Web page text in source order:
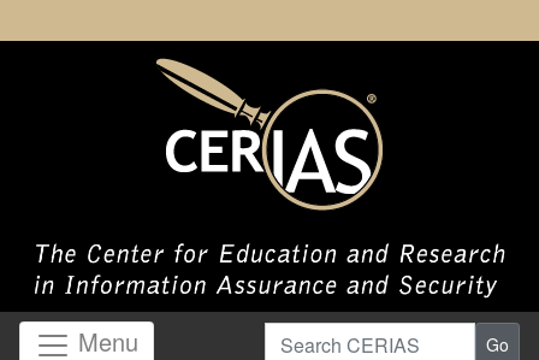
Menu Search CERIAS Go